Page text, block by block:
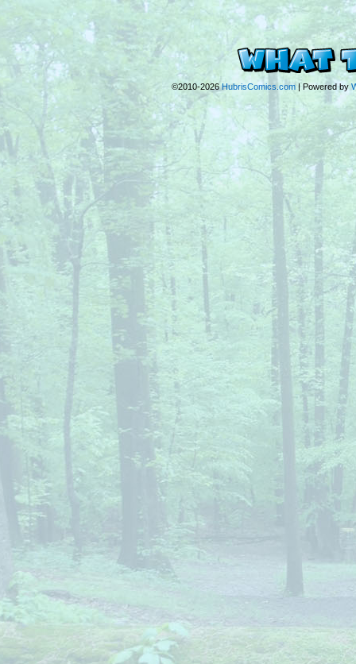
©2010-2026HubrisComics.com | Powered by